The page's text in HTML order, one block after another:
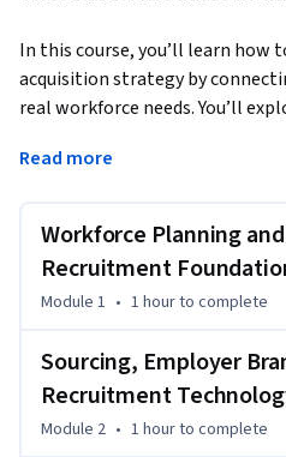
In this course, you’ll learn
acquisition strategy by
real workforce needs. You’ll
hiring, write clearer job
recruitment channels, and
You’ll also learn how employer
digital recruiting tools, and
hiring outcomes. Along the
strategically about where
organizations engage them,
working--and what needs to
By the end of the course, you’ll
Read more
Workforce Planning
Recruitment
Module 1 • 1 hourto complete
Sourcing, Employer
Recruitment
Module 2 • 1 hourto complete